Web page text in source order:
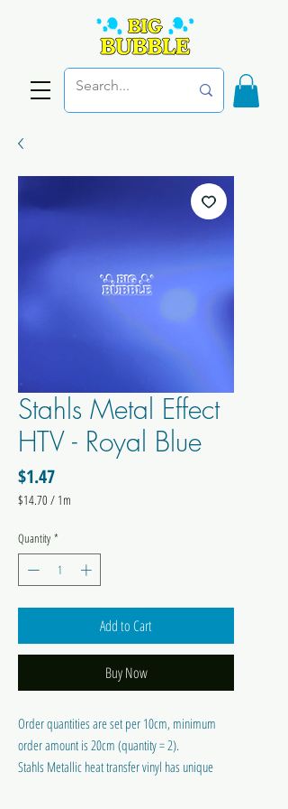
Stahls Metal Effect
HTV - Royal Blue
$1.47Price
$14.70 / 1m
per
1
Meter
Quantity *
Add to Cart
Buy Now
Order quantities are set per 10cm, minimum
order amount is 20cm (quantity = 2).
Stahls Metallic heat transfer vinyl has unique